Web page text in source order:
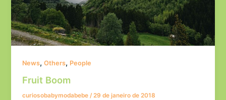
News,Others, People
Fruit Boom
curiosobabymodabebe/29 de janeiro de 2018